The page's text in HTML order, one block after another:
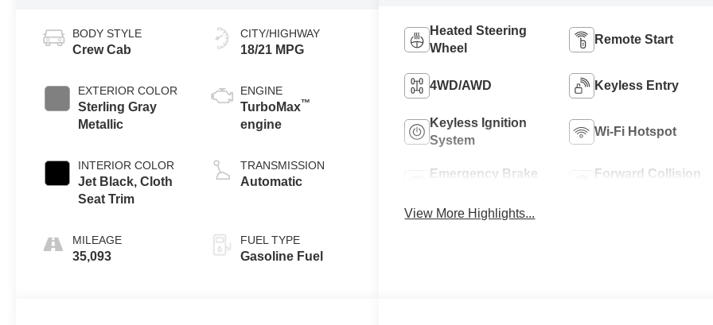
BODY STYLE
Crew Cab
EXTERIOR COLOR
Sterling Gray
Metallic
INTERIOR COLOR
Jet Black, Cloth
Seat Trim
MILEAGE
35,093
CITY/HIGHWAY
18/21 MPG
ENGINE
TurboMax™
engine
TRANSMISSION
Automatic
FUEL TYPE
Gasoline Fuel
Heated Steering
Wheel
Remote Start
4WD/AWD Keyless Entry
Keyless Ignition
System
Wi-Fi Hotspot
Emergency Brake
Forward Collision
View More Highlights...